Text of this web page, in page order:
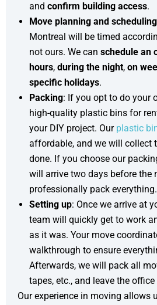
and confirm building access.
Move planning and scheduling
Montreal will be timed
not ours. We can schedule an
hours, during the night, on
specific holidays.
Packing: If you opt to do your
high-quality plastic bins for
your DIY project. Our plastic
affordable, and we will collect
done. If you choose our
will arrive two days before the
professionally pack everything.
Setting up: Once we arrive at
team will quickly get to work
as it was. Your move
walkthrough to ensure
Afterwards, we will pack all
tapes, etc., and leave the
Our experience in moving allows